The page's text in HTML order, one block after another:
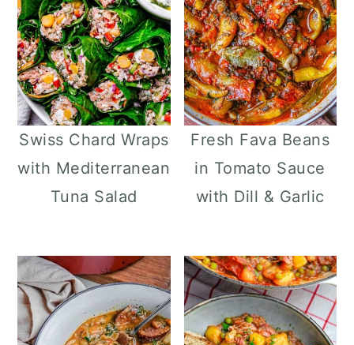
Swiss Chard Wraps
with Mediterranean
Tuna Salad
Fresh Fava Beans
in Tomato Sauce
with Dill & Garlic